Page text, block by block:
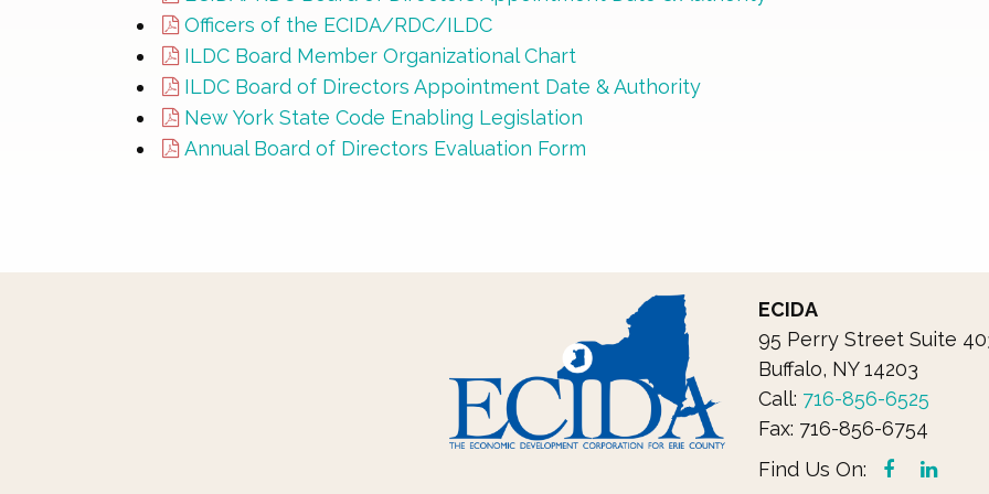
Officers of the ECIDA/RDC/ILDC
ILDC Board Member Organizational Chart
ILDC Board of Directors Appointment Date & Authority
New York State Code Enabling Legislation
Annual Board of Directors Evaluation Form
ECIDA
95 Perry Street Suite
Buffalo, NY 14203
Call: 716-856-6525
Fax: 716-856-6754
Find Us On: